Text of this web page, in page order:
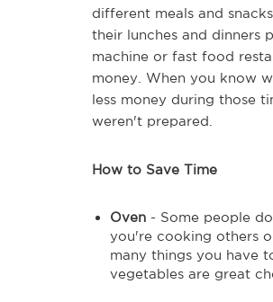
different meals and
their lunches and dinners
machine or fast food
money. When you know
less money during those
weren't prepared.
How to Save Time
Oven - Some people
you're cooking others
many things you have
vegetables are great